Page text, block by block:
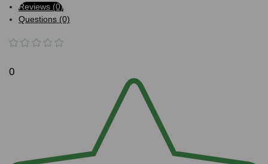
Reviews (0)
Questions (0)
0